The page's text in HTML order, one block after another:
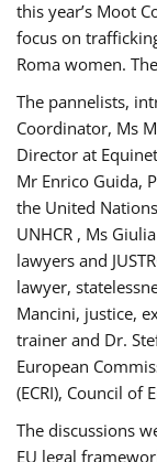
this year’s Moot
focus on
Roma women.
The pannelists,
Coordinator, Ms
Director at
Mr Enrico Guida,
the United
UNHCR , Ms
lawyers and
lawyer,
Mancini, justice,
trainer and Dr.
European
(ECRI), Council of
The discussions
EU legal